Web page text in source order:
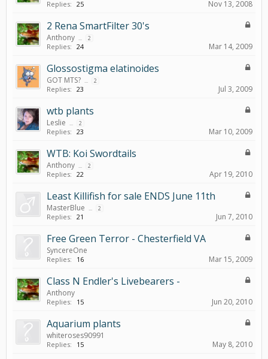
Replies: 25 Nov 13, 2008
2 Rena SmartFilter 30's
Anthony ... 2
Replies: 24 Mar 14, 2009
Glossostigma elatinoides
GOT MTS? ... 2
Replies: 23 Jul 3, 2009
wtb plants
Leslie ... 2
Replies: 23 Mar 10, 2009
WTB: Koi Swordtails
Anthony ... 2
Replies: 22 Apr 19, 2010
Least Killifish for sale ENDS June 11th
MasterBlue ... 2
Replies: 21 Jun 7, 2010
Free Green Terror - Chesterfield VA
SyncereOne
Replies: 16 Mar 15, 2009
Class N Endler's Livebearers -
Anthony
Replies: 15 Jun 20, 2010
Aquarium plants
whiteroses90991
Replies: 15 May 8, 2010